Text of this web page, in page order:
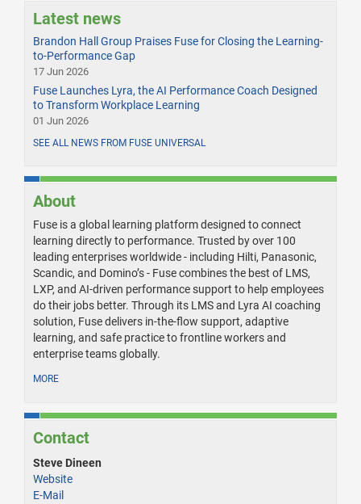
Latest news
Brandon Hall Group Praises Fuse for Closing the Learning-
to-Performance Gap
17 Jun 2026
Fuse Launches Lyra, the AI Performance Coach Designed
to Transform Workplace Learning
01 Jun 2026
SEE ALL NEWS FROM FUSE UNIVERSAL
About
Fuse is a global learning platform designed to connect
learning directly to performance. Trusted by over 100
leading enterprises worldwide - including Hilti, Panasonic,
Scandic, and Domino’s - Fuse combines the best of LMS,
LXP, and AI-driven performance support to help employees
do their jobs better. Through its LMS and Lyra AI coaching
solution, Fuse delivers in-the-flow support, adaptive
learning, and safe practice to frontline workers and
enterprise teams globally.
MORE
Contact
Steve Dineen
Website
E-Mail